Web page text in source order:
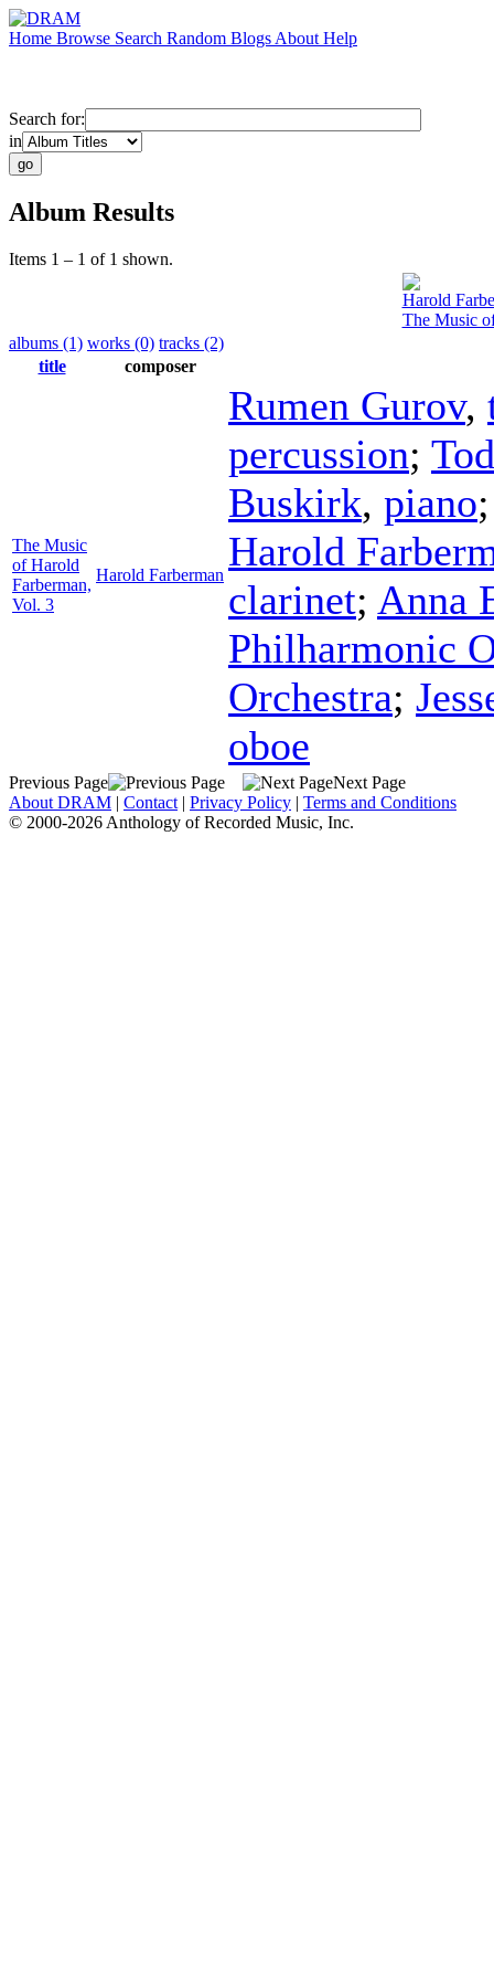
Home Browse Search Random Blogs About Help
Search for:
in
Album Results
Items 1 – 1 of 1 shown.
Harold
The Music
albums (1) works (0) tracks (2)
title
composer
The Music
of Harold
Farberman,
Vol. 3
Harold Farberman
Rumen Gurov,
percussion;
Buskirk, piano
Harold
clarinet; Anna
Philharmonic
Orchestra;
oboe
Previous Page
Next Page
About DRAM | Contact | Privacy Policy | Terms and Conditions
© 2000-2026 Anthology of Recorded Music, Inc.